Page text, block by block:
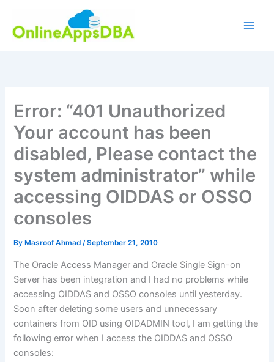
content
Error: “401 Unauthorized
Your account has been
disabled, Please contact the
system administrator” while
accessing OIDDAS or OSSO
consoles
By Masroof Ahmad/September 21, 2010
The Oracle Access Manager and Oracle Single Sign-on
Server has been integration and I had no problems while
accessing OIDDAS and OSSO consoles until yesterday.
Soon after deleting some users and unnecessary
containers from OID using OIDADMIN tool, I am getting the
following error when I access the OIDDAS and OSSO
consoles: